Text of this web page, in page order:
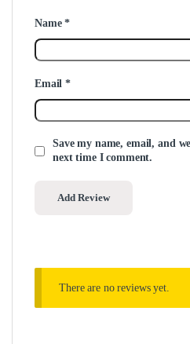
Name*
Email*
Save my name, email, and
next time I comment.
There are no reviews yet.